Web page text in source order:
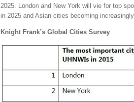
2025. London and New York will vie for top
in 2025 and Asian cities becoming
Knight Frank’s Global Cities Survey